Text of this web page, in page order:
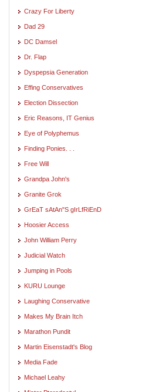
Crazy For Liberty
Dad 29
DC Damsel
Dr. Flap
Dyspepsia Generation
Effing Conservatives
Election Dissection
Eric Reasons, IT Genius
Eye of Polyphemus
Finding Ponies. . .
Free Will
Grandpa John's
Granite Grok
GrEaT sAtAn"S gIrLfRiEnD
Hoosier Access
John William Perry
Judicial Watch
Jumping in Pools
KURU Lounge
Laughing Conservative
Makes My Brain Itch
Marathon Pundit
Martin Eisenstadt's Blog
Media Fade
Michael Leahy